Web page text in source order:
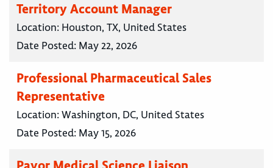
Territory Account Manager
Location: Houston, TX, United States
Date Posted: May 22, 2026
Professional Pharmaceutical Sales
Representative
Location:Washington, DC, United States
Date Posted: May 15, 2026